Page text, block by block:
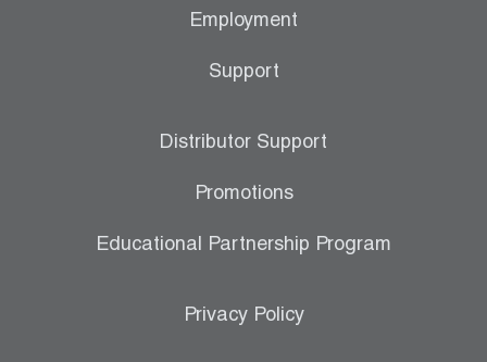
Employment
Support
Distributor Support
Promotions
Educational Partnership Program
Privacy Policy